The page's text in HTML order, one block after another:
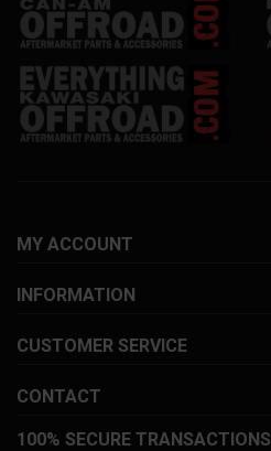
MY ACCOUNT
INFORMATION
CUSTOMER SERVICE
CONTACT
100% SECURE TRANSACTIONS